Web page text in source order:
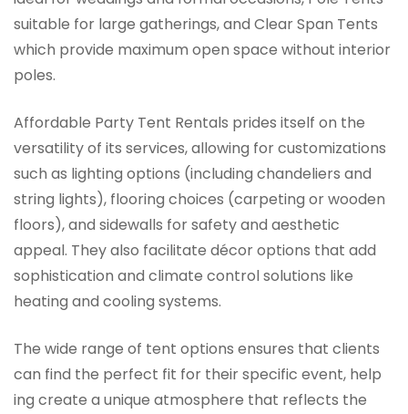
suitable for large gatherings, and Clear Span Tents
which provide maximum open space without interior
poles.
Affordable Party Tent Rentals prides itself on the
versatility of its services, allowing for customizations
such as lighting options (including chandeliers and
string lights), flooring choices (carpeting or wooden
floors), and sidewalls for safety and aesthetic
appeal. They also facilitate décor options that add
sophistication and climate control solutions like
heating and cooling systems.
The wide range of tent options ensures that clients
can find the perfect fit for their specific event, help
ing create a unique atmosphere that reflects the